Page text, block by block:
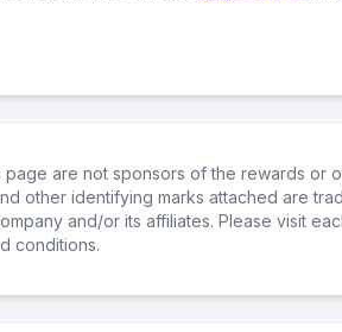
are not sponsors of the rewards or
other identifying marks attached are
and/or its affiliates. Please visit
conditions.